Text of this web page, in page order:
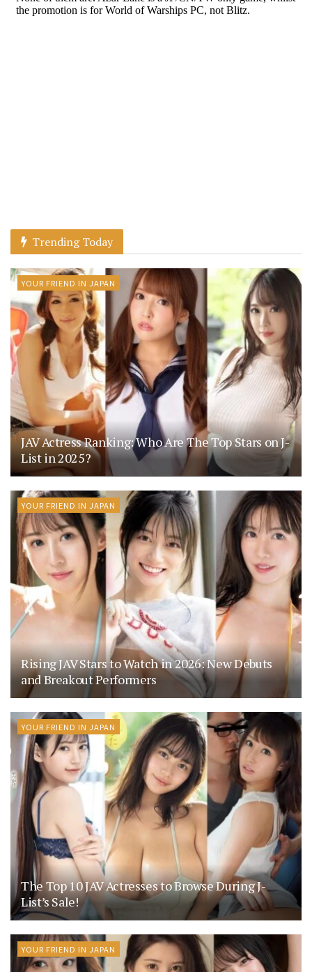
Trending Today
YOUR FRIEND IN JAPAN
JAV Actress Ranking: Who Are The Top Stars on J-
List in 2025?
YOUR FRIEND IN JAPAN
Rising JAV Stars to Watch in 2026: New Debuts
and Breakout Performers
YOUR FRIEND IN JAPAN
The Top 10 JAV Actresses to Browse During J-
List’s Sale!
YOUR FRIEND IN JAPAN